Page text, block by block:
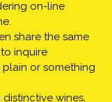
on-line
share the same
inquire
or something
wines,